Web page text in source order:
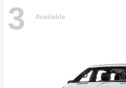
3 Available